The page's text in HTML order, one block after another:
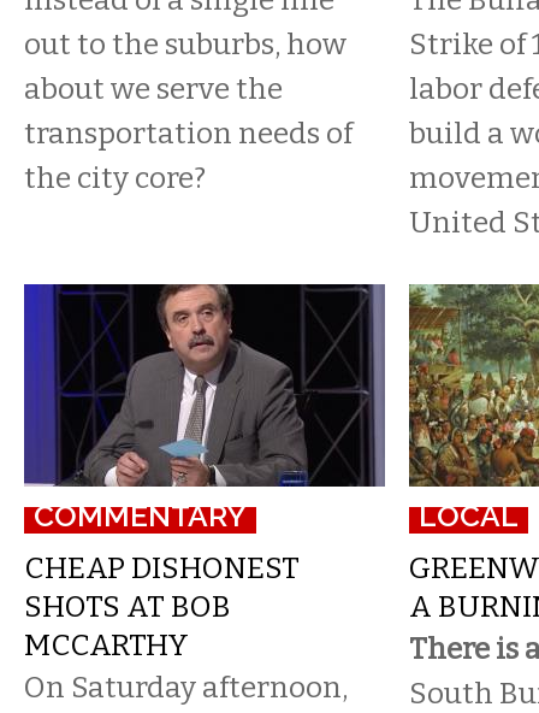
out to the suburbs, how
about we serve the
transportation needs of
the city core?
Strike of
labor
build a
United
COMMENTARY
CHEAP DISHONEST
SHOTS AT BOB
MCCARTHY
On Saturday afternoon,
LOCAL
A
There is
South